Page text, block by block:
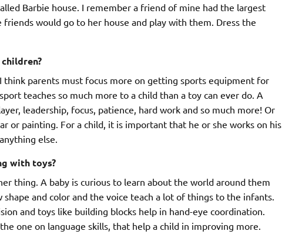
Barbie house. I remember a friend of mine had the largest
would go to her house and play with them. Dress the
parents must focus more on getting sports equipment for
teaches so much more to a child than a toy can ever do. A
leadership, focus, patience, hard work and so much more! Or
or painting. For a child, it is important that he or she works on his
else.
with toys?
thing. A baby is curious to learn about the world around them
and color and the voice teach a lot of things to the infants.
and toys like building blocks help in hand-eye coordination.
one on language skills, that help a child in improving more.